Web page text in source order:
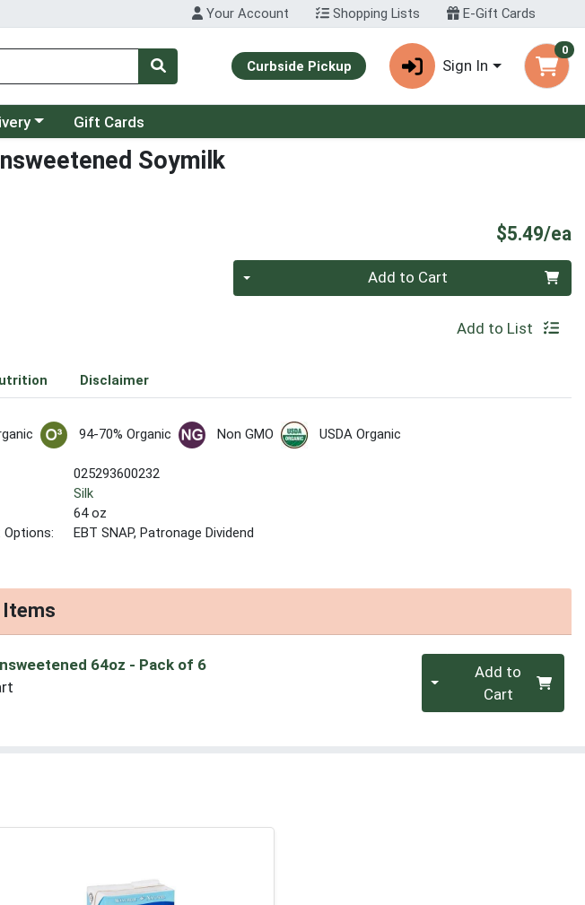
Your Account Shopping Lists E-Gift Cards
Curbside Pickup Sign In
0
menu Gift Cards
Soymilk
$5.49/ea
Add to Cart
Add to List
Disclaimer
94-70% Organic Non GMO USDA Organic
025293600232
Silk
64 oz
Options:
EBT SNAP, Patronage Dividend
64oz - Pack of 6
Quantity 0Add to
Cart